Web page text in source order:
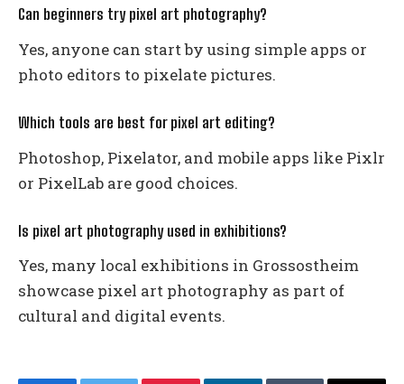
Can beginners try pixel art photography?
Yes, anyone can start by using simple apps or
photo editors to pixelate pictures.
Which tools are best for pixel art editing?
Photoshop, Pixelator, and mobile apps like Pixlr
or PixelLab are good choices.
Is pixel art photography used in exhibitions?
Yes, many local exhibitions in Grossostheim
showcase pixel art photography as part of
cultural and digital events.